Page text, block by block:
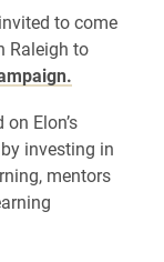
to come
Raleigh to
Elon’s
investing in
mentors